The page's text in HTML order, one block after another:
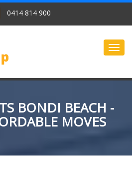
0414 814 900
BONDI BEACH -
MOVES